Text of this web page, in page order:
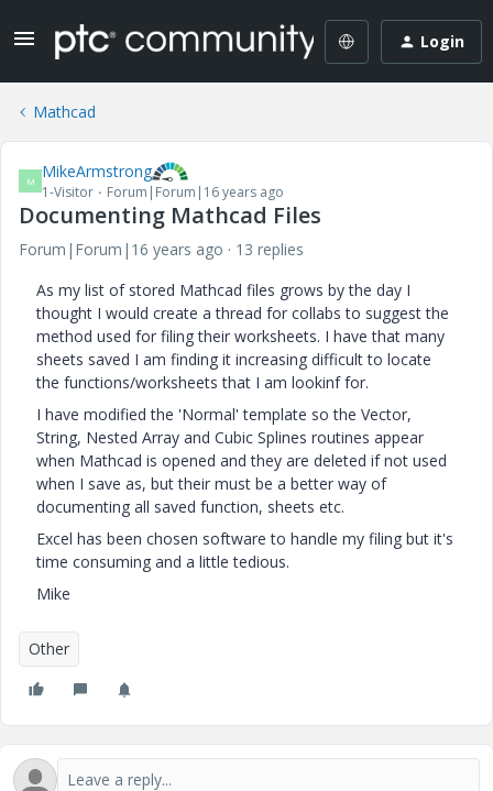
Login
Mathcad
M MikeArmstrong
1-Visitor Forum|Forum|16 years ago
Documenting Mathcad Files
Forum|Forum|16 years ago
13 replies
As my list of stored Mathcad files grows by the day I
thought I would create a thread for collabs to suggest the
method used for filing their worksheets. I have that many
sheets saved I am finding it increasing difficult to locate
the functions/worksheets that I am lookinf for.
I have modified the 'Normal' template so the Vector,
String, Nested Array and Cubic Splines routines appear
when Mathcad is opened and they are deleted if not used
when I save as, but their must be a better way of
documenting all saved function, sheets etc.
Excel has been chosen software to handle my filing but it's
time consuming and a little tedious.
Mike
Other